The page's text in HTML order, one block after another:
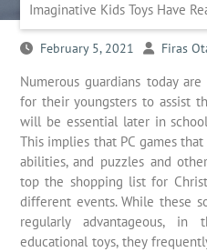
Imaginative Kids Toys Have
February 5, 2021 Firas
Numerous guardians today
for their youngsters to assist
will be essential later in
This implies that PC games
abilities, and puzzles and
top the shopping list for
different events. While these
regularly advantageous,
educational toys, they